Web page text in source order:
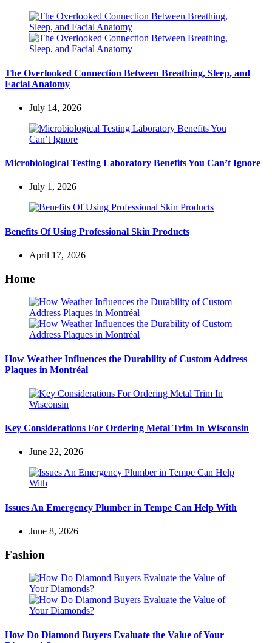
The Overlooked Connection Between Breathing, Sleep, and
Facial Anatomy
July 14, 2026
Microbiological Testing Laboratory Benefits You Can’t Ignore
July 1, 2026
Benefits Of Using Professional Skin Products
April 17, 2026
Home
How Weather Influences the Durability of Custom Address
Plaques in Montréal
Key Considerations For Ordering Metal Trim In Wisconsin
June 22, 2026
Issues An Emergency Plumber in Tempe Can Help With
June 8, 2026
Fashion
How Do Diamond Buyers Evaluate the Value of Your